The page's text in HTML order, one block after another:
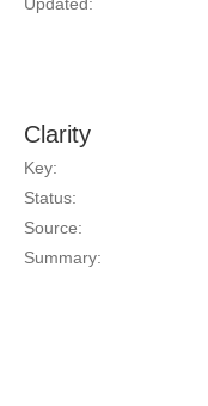
Clarity
Key:
Status:
Source:
Summary: